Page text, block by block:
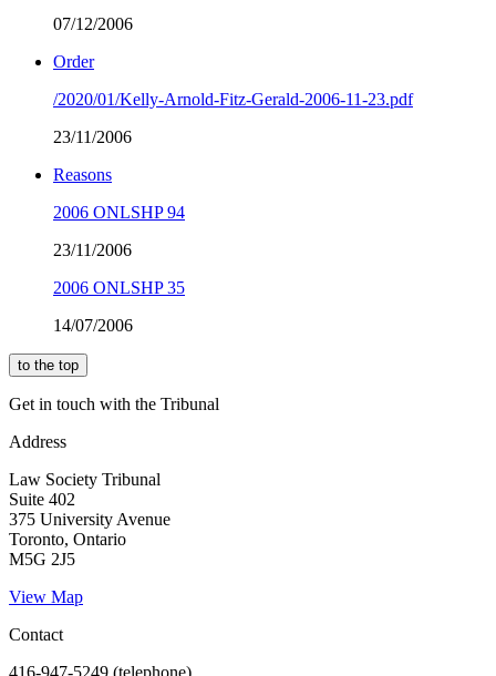
07/12/2006
Order
/2020/01/Kelly-Arnold-Fitz-Gerald-2006-11-23.pdf
23/11/2006
Reasons
2006 ONLSHP 94
23/11/2006
2006 ONLSHP 35
14/07/2006
to the top
Get in touch with the Tribunal
Address
Law Society Tribunal
Suite 402
375 University Avenue
Toronto, Ontario
M5G 2J5
View Map
Contact
416-947-5249 (telephone)